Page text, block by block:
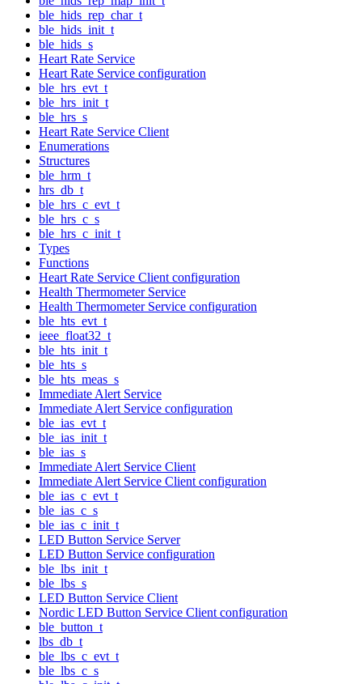
ble_hids_rep_char_t
ble_hids_init_t
ble_hids_s
Heart Rate Service
Heart Rate Service configuration
ble_hrs_evt_t
ble_hrs_init_t
ble_hrs_s
Heart Rate Service Client
Enumerations
Structures
ble_hrm_t
hrs_db_t
ble_hrs_c_evt_t
ble_hrs_c_s
ble_hrs_c_init_t
Types
Functions
Heart Rate Service Client configuration
Health Thermometer Service
Health Thermometer Service configuration
ble_hts_evt_t
ieee_float32_t
ble_hts_init_t
ble_hts_s
ble_hts_meas_s
Immediate Alert Service
Immediate Alert Service configuration
ble_ias_evt_t
ble_ias_init_t
ble_ias_s
Immediate Alert Service Client
Immediate Alert Service Client configuration
ble_ias_c_evt_t
ble_ias_c_s
ble_ias_c_init_t
LED Button Service Server
LED Button Service configuration
ble_lbs_init_t
ble_lbs_s
LED Button Service Client
Nordic LED Button Service Client configuration
ble_button_t
lbs_db_t
ble_lbs_c_evt_t
ble_lbs_c_s